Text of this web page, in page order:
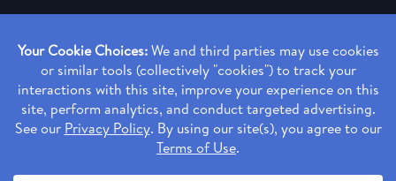
Copyright ©2026 Rendia, Inc. All Rights Reserved.